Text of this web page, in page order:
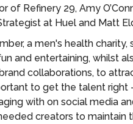
of Refinery 29, Amy
at Huel and Matt
a men's health
and entertaining, whilst
collaborations, to
to get the talent
with on social media
creators to